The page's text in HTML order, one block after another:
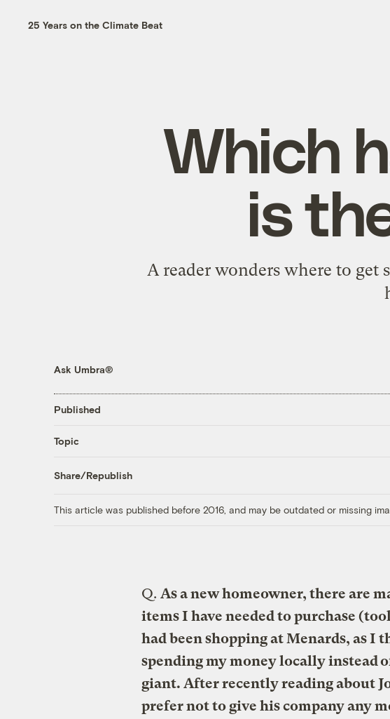
25 Years on the Climate Beat
Which
is
A reader wonders where to get
Ask Umbra®
Published
Topic
Share/Republish
This article was published before 2016, and may be outdated or missing
Q. As a new homeowner, there are
items I have needed to purchase
had been shopping at Menards, as I
spending my money locally instead
giant. After recently reading about
prefer not to give his company any